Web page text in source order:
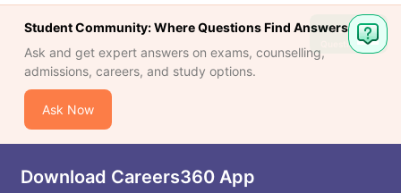
Student Community: Where Questions Find Answers
Ask and get expert answers on exams, counselling,
admissions, careers, and study options.
Ask Now
Download Careers360 App
Ask
Question